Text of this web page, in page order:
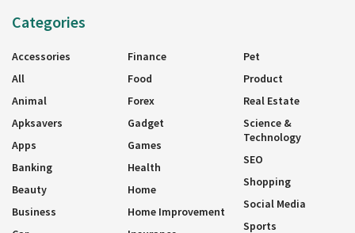
Categories
Accessories
All
Animal
Apksavers
Apps
Banking
Beauty
Business
Finance
Food
Forex
Gadget
Games
Health
Home
Home Improvement
Pet
Product
Real Estate
Science &
Technology
SEO
Shopping
Social Media
Sports